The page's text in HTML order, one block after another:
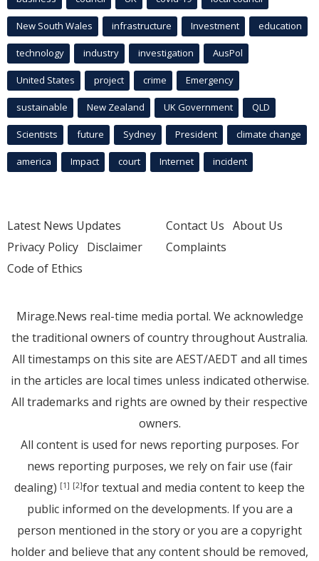
New South Wales infrastructure Investment education
technology industry investigation AusPol
United States project crime Emergency
sustainable New Zealand UK Government QLD
Scientists future Sydney President climate change
america Impact court Internet incident
Latest News Updates
Privacy Policy Disclaimer
Code of Ethics
Contact Us About Us
Complaints
Mirage.News real-time media portal. We acknowledge
the traditional owners of country throughout Australia.
All timestamps on this site are AEST/AEDT and all times
in the articles are local times unless indicated otherwise.
All trademarks and rights are owned by their respective
owners.
All content is used for news reporting purposes. For
news reporting purposes, we rely on fair use (fair
dealing) [1] [2]for textual and media content to keep the
public informed on the developments. If you are a
person mentioned in the story or you are a copyright
holder and believe that any content should be removed,